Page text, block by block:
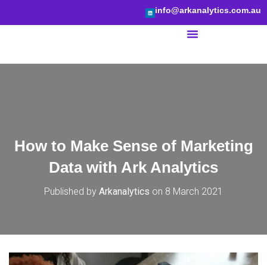
info@arkanalytics.com.au
How to Make Sense of Marketing
Data with Ark Analytics
Published by Arkanalytics on 8 March 2021